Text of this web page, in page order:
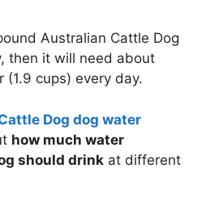
Australian Cattle Dog
then it will need about
(1.9 cups) every day.
Dog dog water
how much water
should drink at different